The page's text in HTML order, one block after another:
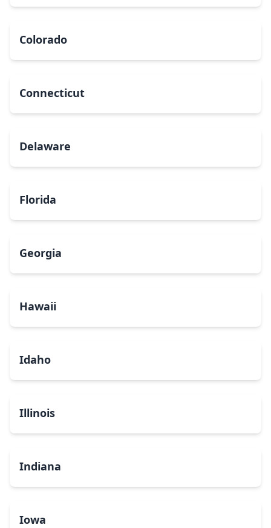
Colorado
Connecticut
Delaware
Florida
Georgia
Hawaii
Idaho
Illinois
Indiana
Iowa